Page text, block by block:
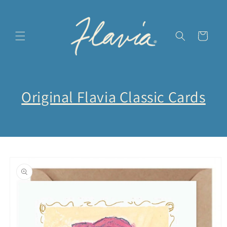
Cart
Original Flavia Classic Cards
product
information